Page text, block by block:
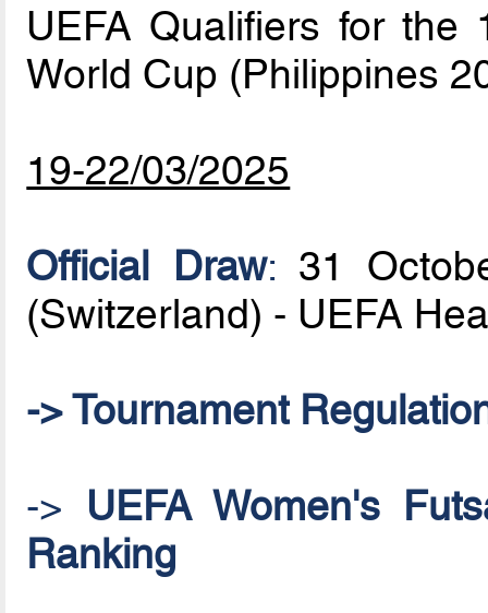
UEFA Qualifiers for the
World Cup (Philippines
19-22/03/2025
Official Draw: 31
(Switzerland) - UEFA
-> Tournament
-> UEFA Women's
Ranking